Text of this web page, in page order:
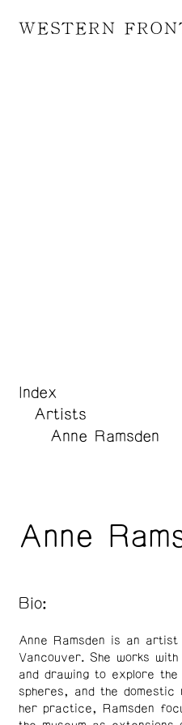
WESTERN
Index
Artists
Anne Ramsden
Anne
Bio:
Anne Ramsden is an
Vancouver. She works
and drawing to explore
spheres, and the domestic
her practice, Ramsden